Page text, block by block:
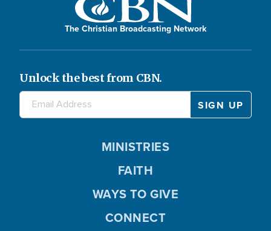
The Christian Broadcasting Network
Unlock the best from CBN.
MINISTRIES
FAITH
WAYS TO GIVE
CONNECT